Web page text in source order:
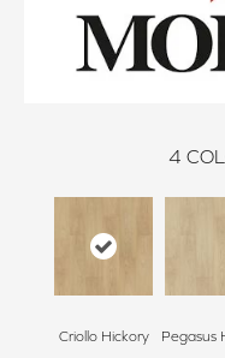
4
Criollo Hickory Pegasus